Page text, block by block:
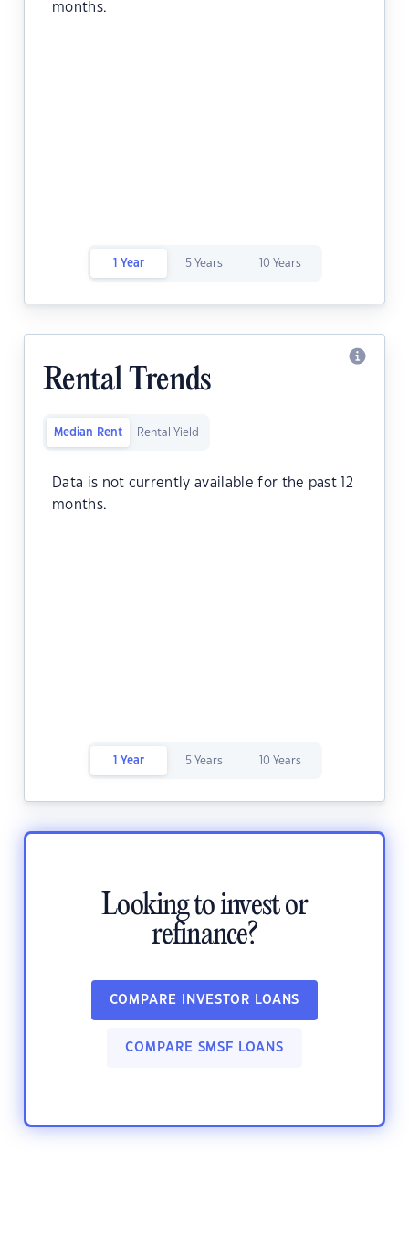
months.
1 Year 5 Years 10 Years
Rental Trends
Median Rent Rental Yield
Data is not currently available for the past 12
months.
1 Year 5 Years 10 Years
Looking to invest or
refinance?
COMPARE INVESTOR LOANS
COMPARE SMSF LOANS